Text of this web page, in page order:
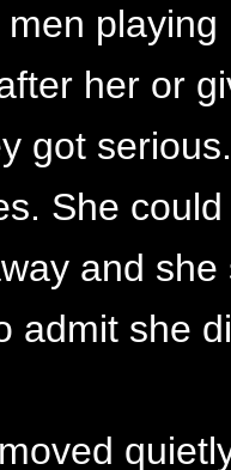
her or
got
She
and
admit she